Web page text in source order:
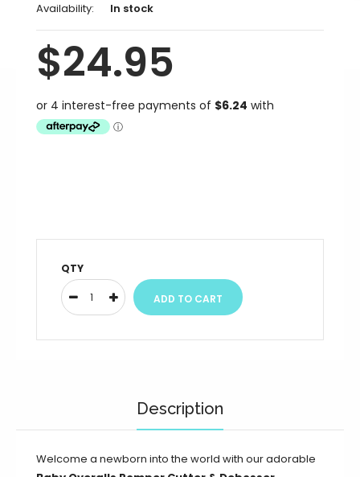
Availability:
In stock
$24.95
QTY
Description
Welcome a newborn into the world with our adorable